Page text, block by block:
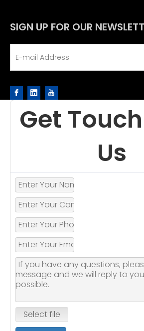
SIGN UP FOR OUR
Get
Us
Select file